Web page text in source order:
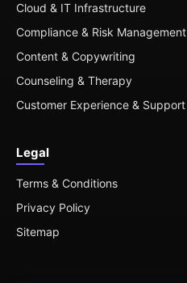
Cloud & IT Infrastructure
Compliance & Risk Management
Content & Copywriting
Counseling & Therapy
Customer Experience & Support
Legal
Terms & Conditions
Privacy Policy
Sitemap